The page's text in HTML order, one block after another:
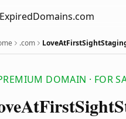
.com
DOMAIN · FOR
AtFirstSight